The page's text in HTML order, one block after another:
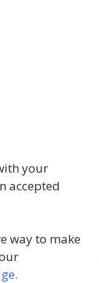
your
accepted
way to make